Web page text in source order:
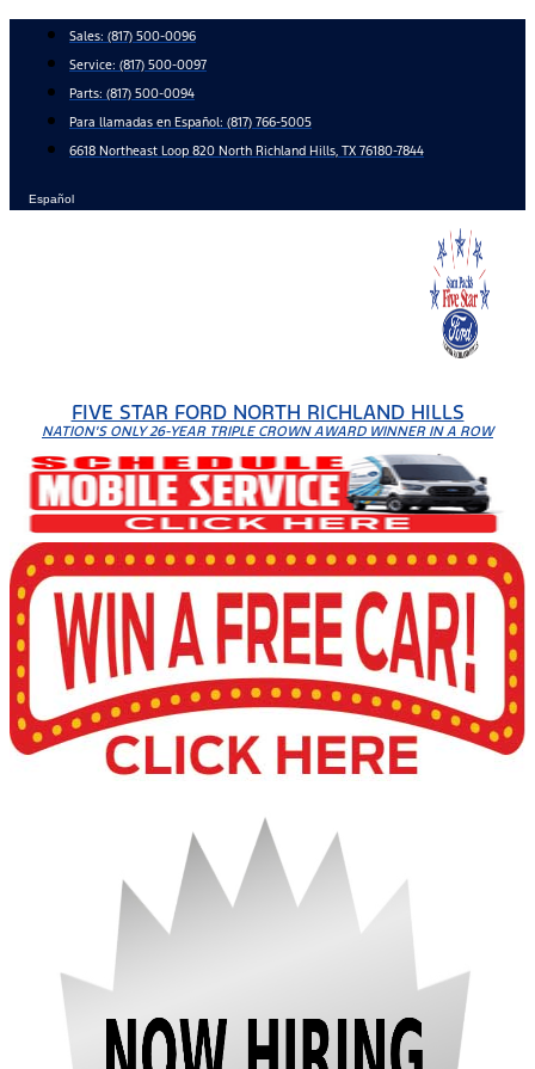
content
Sales: (817) 500-0096
Service: (817) 500-0097
Parts: (817) 500-0094
Para llamadas en Español: (817) 766-5005
6618 Northeast Loop 820 North Richland Hills, TX 76180-7844
Español
FIVE STAR FORD NORTH RICHLAND HILLS
NATION'S ONLY 26-YEAR TRIPLE CROWN AWARD WINNER IN A ROW